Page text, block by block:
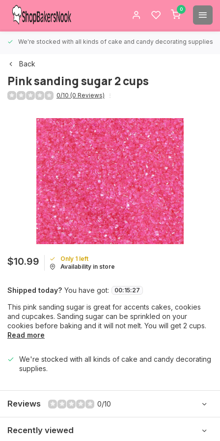
0
We're stocked with all kinds of cake and candy decorating supplies.
Back
Pink sanding sugar 2 cups
0/10 (0 Reviews)
$10.99
Only 1 left
Availability in store
Shipped today? You have got: 00:15:27
This pink sanding sugar is great for accents cakes, cookies
and cupcakes. Sanding sugar can be sprinkled on your
cookies before baking and it will not melt. You will get 2 cups.
Read more
We're stocked with all kinds of cake and candy decorating
supplies.
Reviews 0/10
Recently viewed